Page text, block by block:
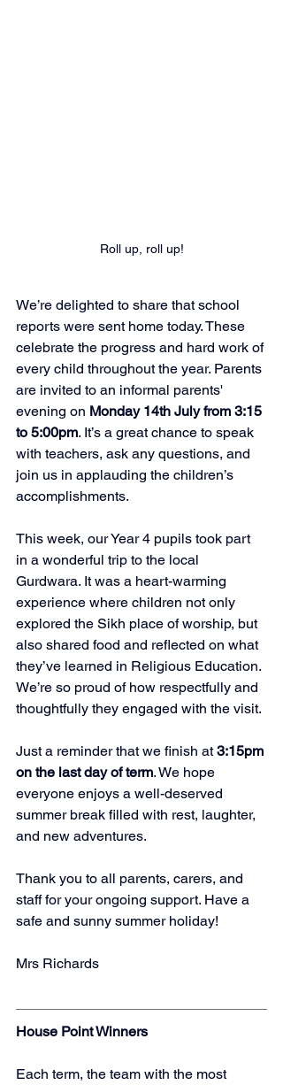
Roll up, roll up!
We’re delighted to share that school
reports were sent home today. These
celebrate the progress and hard work of
every child throughout the year. Parents
are invited to an informal parents'
evening on Monday 14th July from 3:15
to 5:00pm. It’s a great chance to speak
with teachers, ask any questions, and
join us in applauding the children’s
accomplishments.
This week, our Year 4 pupils took part
in a wonderful trip to the local
Gurdwara. It was a heart-warming
experience where children not only
explored the Sikh place of worship, but
also shared food and reflected on what
they’ve learned in Religious Education.
We’re so proud of how respectfully and
thoughtfully they engaged with the visit.
Just a reminder that we finish at 3:15pm
on the last day of term. We hope
everyone enjoys a well-deserved
summer break filled with rest, laughter,
and new adventures.
Thank you to all parents, carers, and
staff for your ongoing support. Have a
safe and sunny summer holiday!
Mrs Richards
House Point Winners
Each term, the team with the most